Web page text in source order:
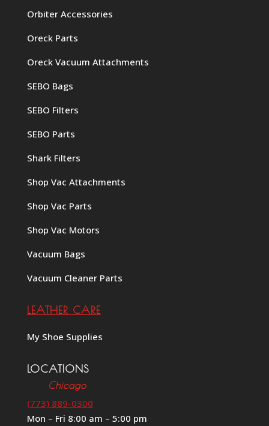
Orbiter Accessories
Oreck Parts
Oreck Vacuum Attachments
SEBO Bags
SEBO Filters
SEBO Parts
Shark Filters
Shop Vac Attachments
Shop Vac Parts
Shop Vac Motors
Vacuum Bags
Vacuum Cleaner Parts
LEATHER CARE
My Shoe Supplies
LOCATIONS
Chicago
(773) 889-0300
Mon – Fri 8:00 am – 5:00 pm